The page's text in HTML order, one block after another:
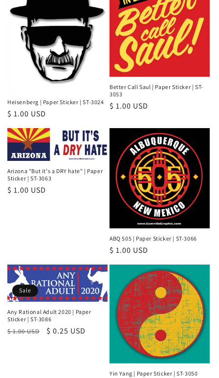
Heisenberg | Paper Sticker | ST-3024
Regular
$ 1.00 USD
Better Call Saul | Paper Sticker | ST-
3053
Regular
$ 1.00 USD
Arizona "But it's a DRY hate" | Paper
Sticker | ST-3063
Regular
$ 1.00 USD
ABQ 505 | Paper Sticker | ST-3066
Regular
$ 1.00 USD
Sale
Any Rational Adult 2020 | Paper
Sticker | ST-3086
Regular
$ 1.00 USD
Sale
$ 0.25 USD
Yin Yang | Paper Sticker | ST-3050